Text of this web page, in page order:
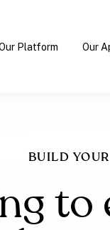
Platform Our
BUILD
to